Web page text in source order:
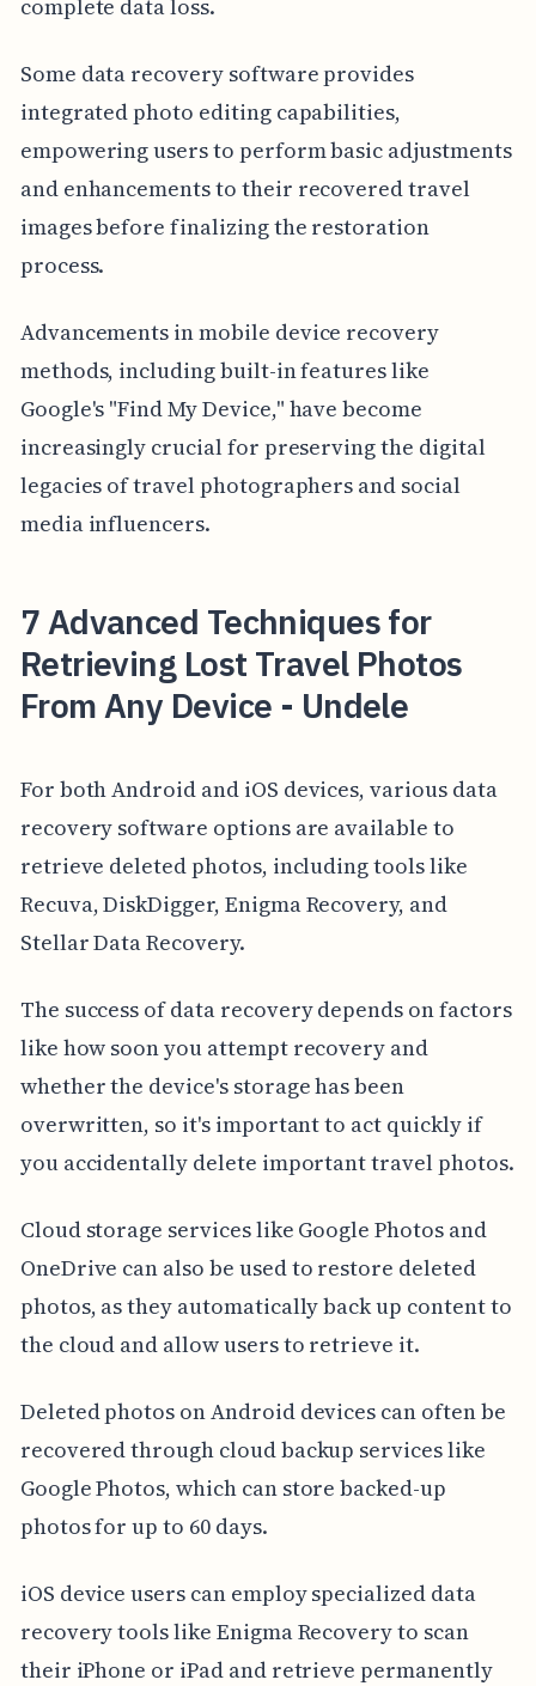
complete data loss.
Some data recovery software provides
integrated photo editing capabilities,
empowering users to perform basic adjustments
and enhancements to their recovered travel
images before finalizing the restoration
process.
Advancements in mobile device recovery
methods, including built-in features like
Google's "Find My Device," have become
increasingly crucial for preserving the digital
legacies of travel photographers and social
media influencers.
7 Advanced Techniques for
Retrieving Lost Travel Photos
From Any Device - Undele
For both Android and iOS devices, various data
recovery software options are available to
retrieve deleted photos, including tools like
Recuva, DiskDigger, Enigma Recovery, and
Stellar Data Recovery.
The success of data recovery depends on factors
like how soon you attempt recovery and
whether the device's storage has been
overwritten, so it's important to act quickly if
you accidentally delete important travel photos.
Cloud storage services like Google Photos and
OneDrive can also be used to restore deleted
photos, as they automatically back up content to
the cloud and allow users to retrieve it.
Deleted photos on Android devices can often be
recovered through cloud backup services like
Google Photos, which can store backed-up
photos for up to 60 days.
iOS device users can employ specialized data
recovery tools like Enigma Recovery to scan
their iPhone or iPad and retrieve permanently